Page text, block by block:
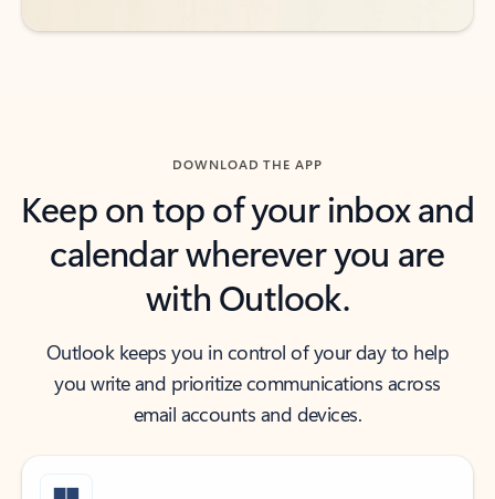
DOWNLOAD THE APP
Keep on top of your inbox and
calendar wherever you are
with Outlook.
Outlook keeps you in control of your day to help
you write and prioritize communications across
email accounts and devices.